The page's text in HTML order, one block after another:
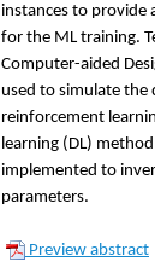
instances to provide
for the ML training.
Computer-aided
used to simulate the
reinforcement
learning (DL)
implemented to
parameters.
Preview abstract